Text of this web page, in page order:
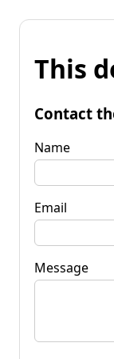
This
Contact
Name
Email
Message